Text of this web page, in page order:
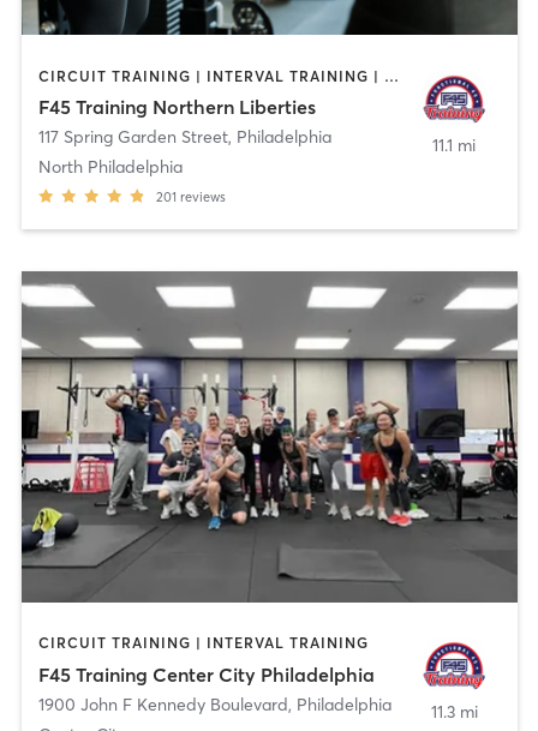
CIRCUIT TRAINING | INTERVAL TRAINING | OTHER
F45 Training Northern Liberties
117 Spring Garden Street, Philadelphia
North Philadelphia
201 reviews
11.1 mi
CIRCUIT TRAINING | INTERVAL TRAINING
F45 Training Center City Philadelphia
1900 John F Kennedy Boulevard, Philadelphia
11.3 mi